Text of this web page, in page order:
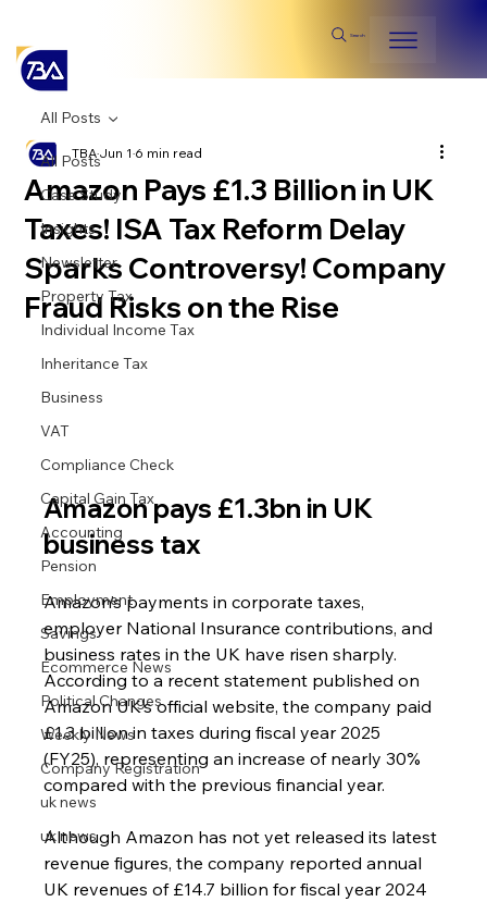
Search
All Posts
Case Study
Insights
Newsletter
Property Tax
Individual Income Tax
Inheritance Tax
Business
VAT
Compliance Check
Capital Gain Tax
Accounting
Pension
Employment
Savings
Ecommerce News
Political Changes
Weekly News
Company Registration
uk news
uk news
All Posts
Amazon Pays £1.3 Billion in UK
Taxes! ISA Tax Reform Delay
Sparks Controversy! Company
Fraud Risks on the Rise
TBAJun 16 min read
Amazon pays £1.3bn in UK
business tax
Amazon’s payments in corporate taxes,
employer National Insurance contributions, and
business rates in the UK have risen sharply.
According to a recent statement published on
Amazon UK’s official website, the company paid
£1.3 billion in taxes during fiscal year 2025
(FY25), representing an increase of nearly 30%
compared with the previous financial year.
Although Amazon has not yet released its latest
revenue figures, the company reported annual
UK revenues of £14.7 billion for fiscal year 2024